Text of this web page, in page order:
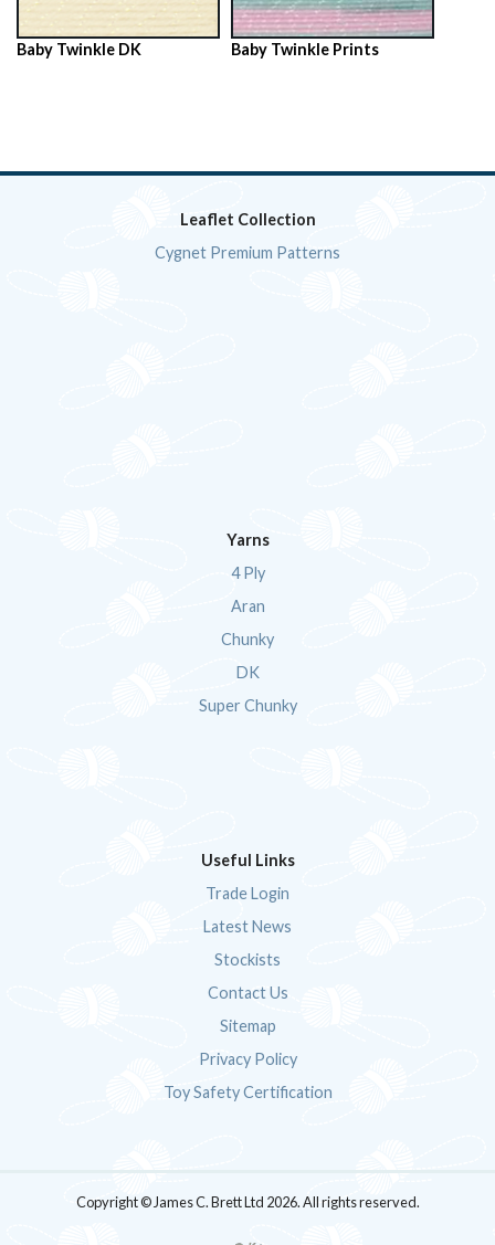
Baby Twinkle DK Baby Twinkle Prints
Leaflet Collection
Cygnet Premium Patterns
Yarns
4 Ply
Aran
Chunky
DK
Super Chunky
Useful Links
Trade Login
Latest News
Stockists
Contact Us
Sitemap
Privacy Policy
Toy Safety Certification
Copyright © James C. Brett Ltd 2026. All rights reserved.